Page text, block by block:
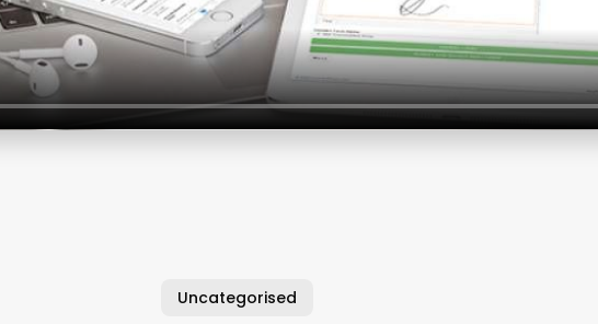
Uncategorised